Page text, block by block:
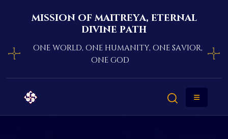
mission of maitreya, eternal
divine path
one world, one humanity, one savior,
one god